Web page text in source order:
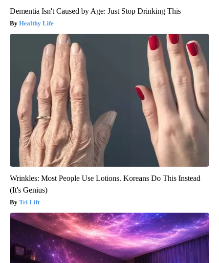
Dementia Isn't Caused by Age: Just Stop Drinking This
Healthy Life
Wrinkles: Most People Use Lotions. Koreans Do This Instead
(It's Genius)
Tri Lift